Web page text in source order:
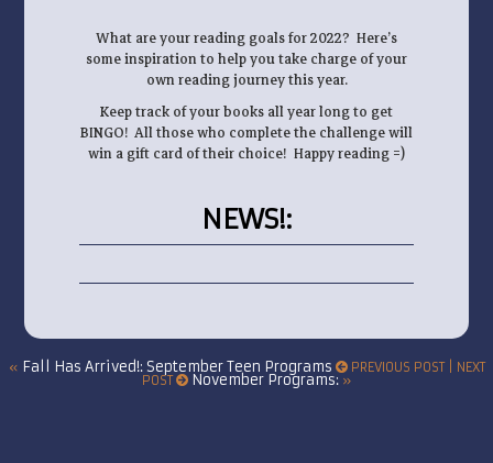
What are your reading goals for 2022? Here’s
some inspiration to help you take charge of your
own reading journey this year.
Keep track of your books all year long to get
BINGO! All those who complete the challenge will
win a gift card of their choice! Happy reading =)
NEWS!:
« Fall Has Arrived!: September Teen Programs
PREVIOUS POST | NEXT
POST
November Programs: »